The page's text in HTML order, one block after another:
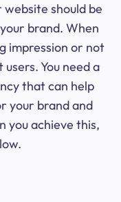
website should be
brand. When
impression or not
You need a
that can help
your brand and
you achieve this,